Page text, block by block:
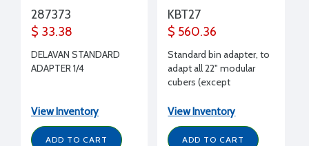
287373
$ 33.38
DELAVAN STANDARD
ADAPTER 1/4
View Inventory
ADD TO CART
KBT27
$ 560.36
Standard bin adapter, to
adapt all 22" modular
cubers (except
B330, B530, any HTB bin
View Inventory
ADD TO CART